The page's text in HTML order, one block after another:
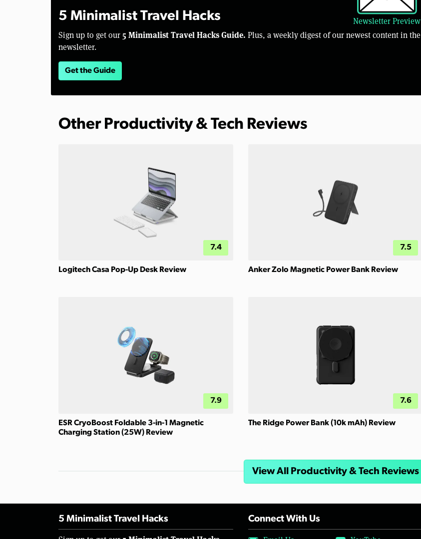
Newsletter Preview
5 Minimalist Travel Hacks
Sign up to get our 5 Minimalist Travel Hacks Guide. Plus, a weekly digest of our newest content in the
newsletter.
Get the Guide
Other Productivity & Tech Reviews
7.4
Logitech Casa Pop-Up Desk Review
7.5
Anker Zolo Magnetic Power Bank Review
7.9
ESR CryoBoost Foldable 3-in-1 Magnetic
Charging Station (25W) Review
7.6
The Ridge Power Bank (10k mAh) Review
View All Productivity & Tech Reviews
5 Minimalist Travel Hacks Connect With Us